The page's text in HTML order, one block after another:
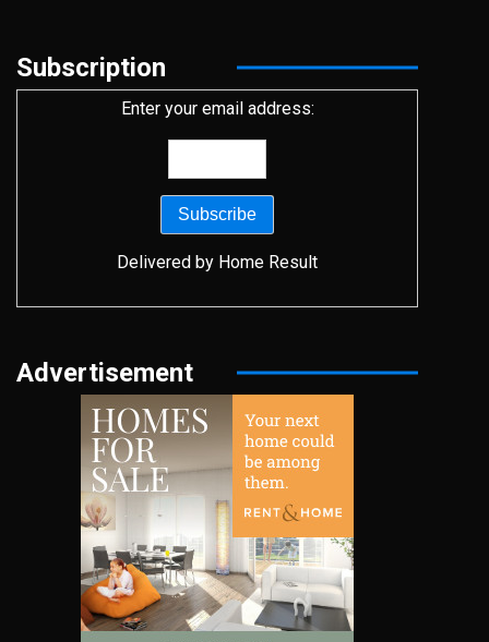
Subscription
Enter your email address:
Delivered by Home Result
Advertisement